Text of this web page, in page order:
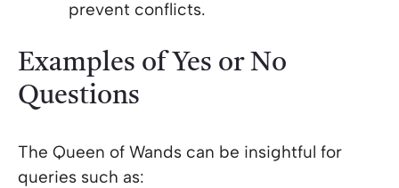
prevent conflicts.
Examples of Yes or No
Questions
The Queen of Wands can be insightful for
queries such as: